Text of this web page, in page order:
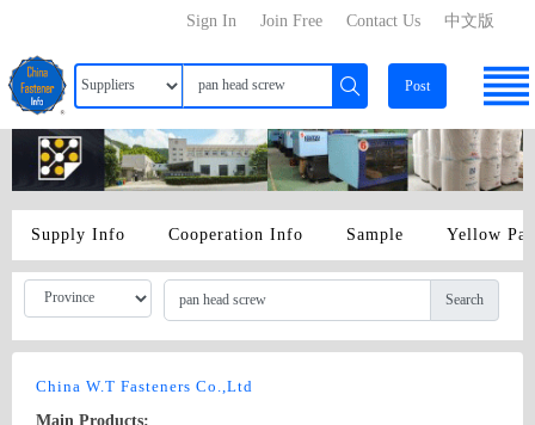
中文版
Contact Us
Join Free
Sign In
Post
Supply Info Cooperation Info Sample Yellow
Search
China W.T Fasteners Co.,Ltd
Main Products: